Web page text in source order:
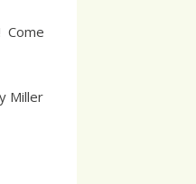
Come
Miller